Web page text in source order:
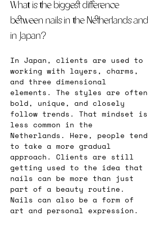
What is the biggest difference
between nails in the Netherlands and
in Japan?
In Japan, clients are used to
working with layers, charms,
and three dimensional
elements. The styles are often
bold, unique, and closely
follow trends. That mindset is
less common in the
Netherlands. Here, people tend
to take a more gradual
approach. Clients are still
getting used to the idea that
nails can be more than just
part of a beauty routine.
Nails can also be a form of
art and personal expression.